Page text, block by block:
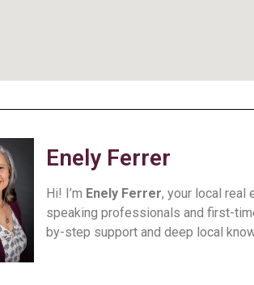
Enely Ferrer
Hi! I’m Enely Ferrer, your local real
speaking professionals and first-
by-step support and deep local